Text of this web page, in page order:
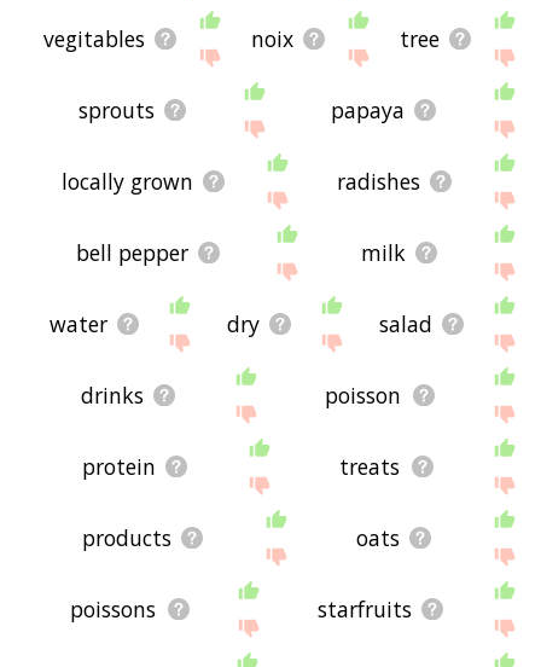
vegitables noix tree
sprouts papaya
locally grown radishes
bell pepper milk
water dry salad
drinks poisson
protein treats
products oats
poissons starfruits